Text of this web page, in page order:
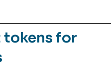
tokens for